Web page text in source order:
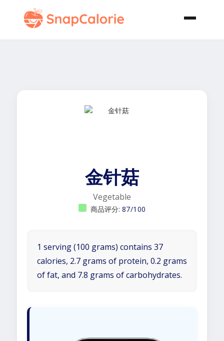
金针菇
Vegetable
商品评分: 87/100
1 serving (100 grams) contains 37
calories, 2.7 grams of protein, 0.2 grams
of fat, and 7.8 grams of carbohydrates.